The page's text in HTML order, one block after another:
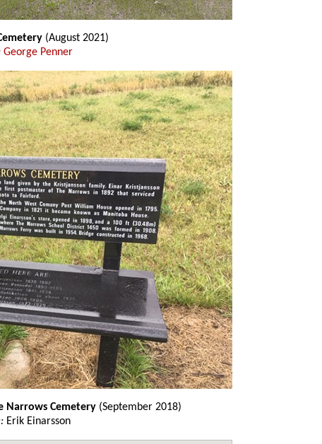
(August 2021)
George Penner
Narrows Cemetery(September 2018)
Erik Einarsson